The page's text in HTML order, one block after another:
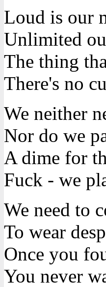
Loud is our
Unlimited
The thing
There's no
We neither
Nor do we
A dime for
Fuck - we
We need to
To wear
Once you
You never